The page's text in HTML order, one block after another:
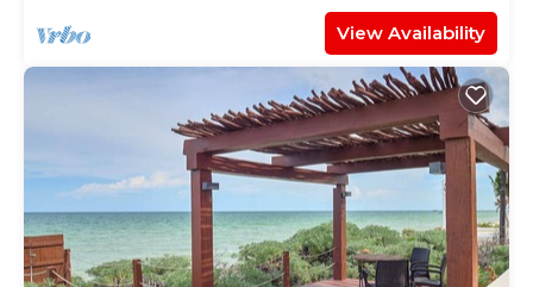
View Availability